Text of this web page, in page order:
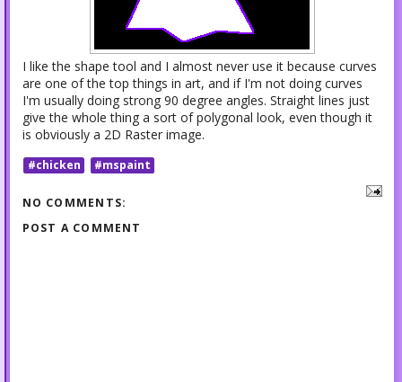
I like the shape tool and I almost never use it because curves
are one of the top things in art, and if I'm not doing curves
I'm usually doing strong 90 degree angles. Straight lines just
give the whole thing a sort of polygonal look, even though it
is obviously a 2D Raster image.
#chicken #mspaint
NO COMMENTS:
POST A COMMENT